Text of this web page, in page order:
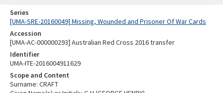
Series
[UMA-SRE-20160049] Missing, Wounded and Prisoner Of War Cards
Accession
[UMA-AC-000000293] Australian Red Cross 2016 transfer
Identifier
UMA-ITE-2016004911629
Scope and Content
Surname: CRAFT